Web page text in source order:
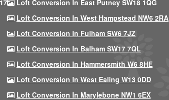
Loft Conversion In East Putney SW18 1QG
Loft Conversion In West Hampstead NW6 2RA
Loft Conversion In Fulham SW6 7JZ
Loft Conversion In Balham SW17 7QL
Loft Conversion In Hammersmith W6 8HE
Loft Conversion In West Ealing W13 0DD
Loft Conversion In Marylebone NW1 6EX